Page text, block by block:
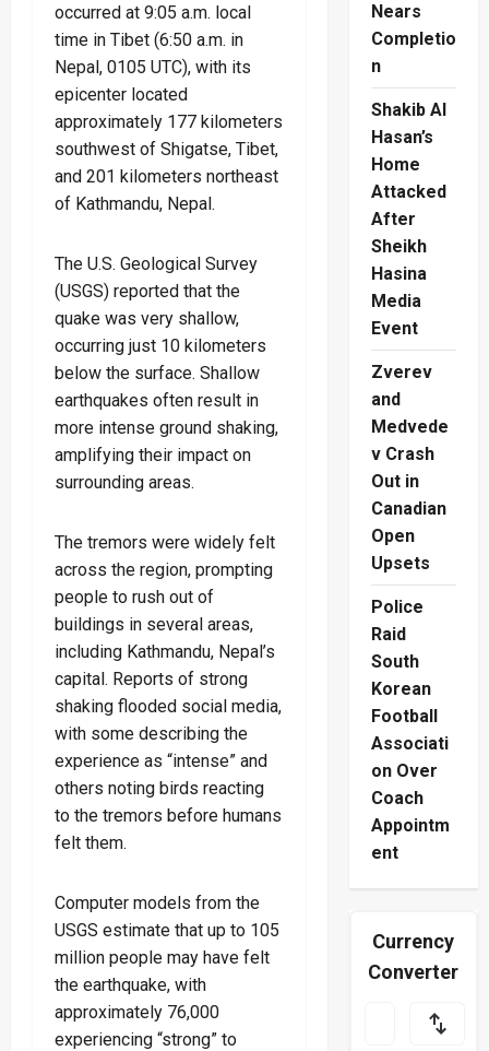
occurred at 9:05 a.m. local
time in Tibet (6:50 a.m. in
Nepal, 0105 UTC), with its
epicenter located
approximately 177 kilometers
southwest of Shigatse, Tibet,
and 201 kilometers northeast
of Kathmandu, Nepal.
The U.S. Geological Survey
(USGS) reported that the
quake was very shallow,
occurring just 10 kilometers
below the surface. Shallow
earthquakes often result in
more intense ground shaking,
amplifying their impact on
surrounding areas.
The tremors were widely felt
across the region, prompting
people to rush out of
buildings in several areas,
including Kathmandu, Nepal’s
capital. Reports of strong
shaking flooded social media,
with some describing the
experience as “intense” and
others noting birds reacting
to the tremors before humans
felt them.
Computer models from the
USGS estimate that up to 105
million people may have felt
the earthquake, with
approximately 76,000
experiencing “strong” to
Nears
Completio
n
Shakib Al
Hasan’s
Home
Attacked
After
Sheikh
Hasina
Media
Event
Zverev
and
Medvede
v Crash
Out in
Canadian
Open
Upsets
Police
Raid
South
Korean
Football
Associati
on Over
Coach
Appointm
ent
Currency
Converter